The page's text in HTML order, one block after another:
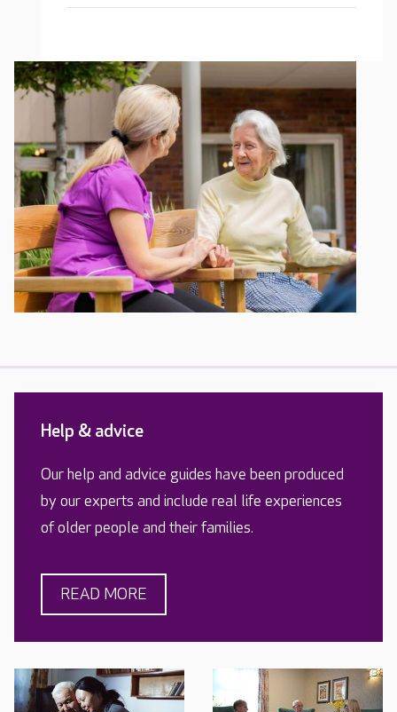
Help & advice
Our help and advice guides have been produced
by our experts and include real life experiences
of older people and their families.
READ MORE